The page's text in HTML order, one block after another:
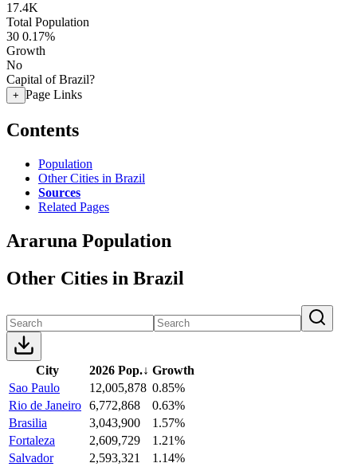
17.4K
Total Population
30 0.17%
Growth
No
Capital of Brazil?
+ Page Links
Contents
Population
Other Cities in Brazil
Sources
Related Pages
Araruna Population
Other Cities in Brazil
City 2026 Pop.↓ Growth
Sao Paulo
12,005,878 0.85%
Rio de Janeiro 6,772,868
0.63%
Brasilia
3,043,900
1.57%
Fortaleza
2,609,729
1.21%
Salvador
2,593,321
1.14%